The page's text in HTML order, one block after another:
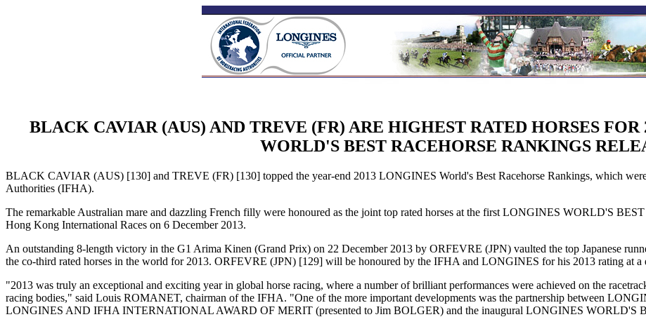
BLACK CAVIAR (AUS) AND TREVE (FR) ARE HIGHEST RATED HORSES
WORLD'S BEST RACEHORSE RANKINGS
BLACK CAVIAR (AUS) [130] and TREVE (FR) [130] topped the year-end 2013 LONGINES World's Best Racehorse Rankings, which
Authorities (IFHA).
The remarkable Australian mare and dazzling French filly were honoured as the joint top rated horses at the first LONGINES WORLD'S
Hong Kong International Races on 6 December 2013.
An outstanding 8-length victory in the G1 Arima Kinen (Grand Prix) on 22 December 2013 by ORFEVRE (JPN) vaulted the top Japanese
the co-third rated horses in the world for 2013. ORFEVRE (JPN) [129] will be honoured by the IFHA and LONGINES for his 2013 rating at a
"2013 was truly an exceptional and exciting year in global horse racing, where a number of brilliant performances were achieved on the
racing bodies," said Louis ROMANET, chairman of the IFHA. "One of the more important developments was the partnership between
LONGINES AND IFHA INTERNATIONAL AWARD OF MERIT (presented to Jim BOLGER) and the inaugural LONGINES WORLD'S